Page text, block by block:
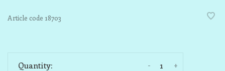
Article code 18703
Quantity: +
-